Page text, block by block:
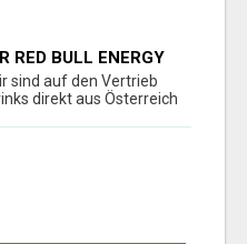
RED BULL ENERGY
sind auf den Vertrieb
direkt aus Österreich